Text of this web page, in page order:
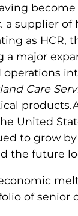
a supplier of
as HCR,
a major
operations
Care
United
to grow
the future
of senior